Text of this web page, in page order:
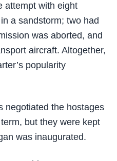
attempt with eight
a sandstorm; two had
was aborted, and
aircraft. Altogether,
popularity
negotiated the hostages
but they were kept
was inaugurated.